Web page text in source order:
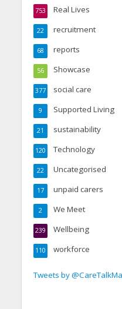
Real Lives
753
recruitment
22
reports
68
Showcase
56
social care
377
Supported Living
9
sustainability
21
Technology
120
Uncategorised
22
unpaid carers
17
We Meet
2
Wellbeing
239
workforce
110
Tweets by